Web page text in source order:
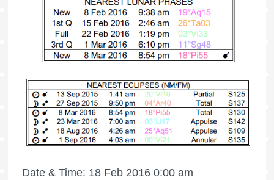
Date & Time: 18 Feb 2016 0:00 am